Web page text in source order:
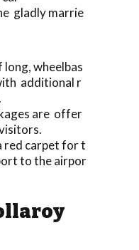
gladly marrie
wheelbas
additional r
are offer
red carpet for t
to the airpor